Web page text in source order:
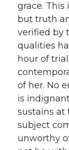
grace. This
but truth
verified by
qualities
hour of
of her. No
is
sustains at
subject
unworthy